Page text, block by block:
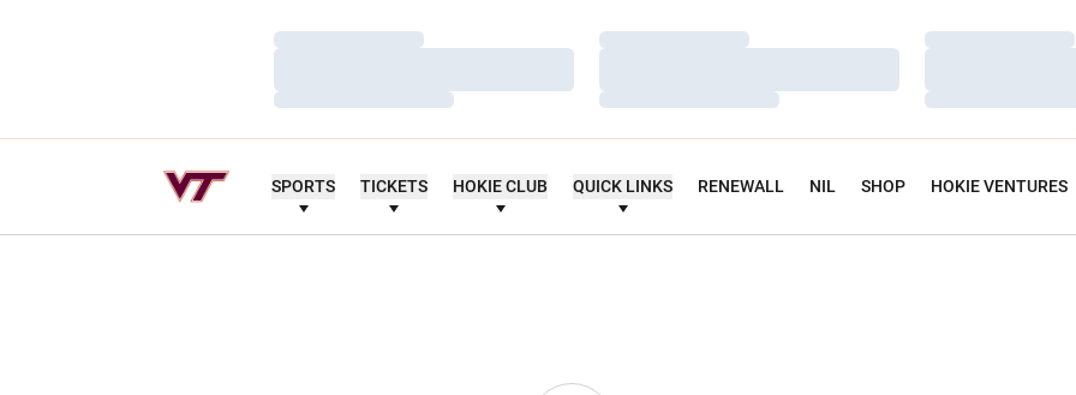
Loading…
Loading…
Loading…
Loading…
Loading…
Loading…
Loading…
Loading…
Loading…
SPORTS TICKETS HOKIE CLUB QUICK LINKS RENEWALL NIL SHOP HOKIE VENTURES